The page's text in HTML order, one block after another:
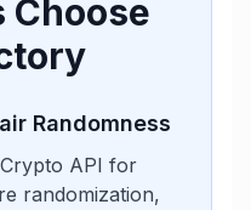
Choose
Randomness
API for
randomization,